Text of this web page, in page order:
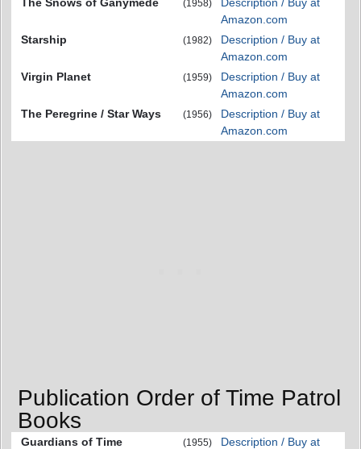
(1958)
Amazon.com
Starship
(1982)
Description / Buy at
Amazon.com
Virgin Planet
(1959)
Description / Buy at
Amazon.com
The Peregrine / Star Ways
(1956)
Description / Buy at
Amazon.com
Publication Order of Time Patrol
Books
Guardians of Time (1955)
Description / Buy at